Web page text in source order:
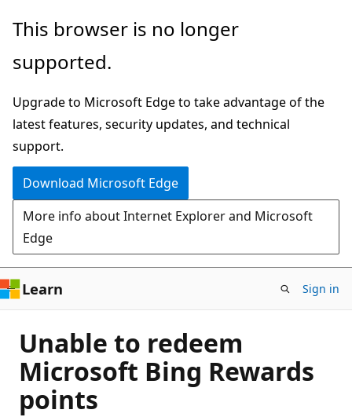
Skip
main
This browser is no longer
supported.
Upgrade to Microsoft Edge to take advantage of the
latest features, security updates, and technical
support.
Download Microsoft Edge
More info about Internet Explorer and Microsoft
Edge
Learn Sign in
Unable to redeem
Microsoft Bing Rewards
points